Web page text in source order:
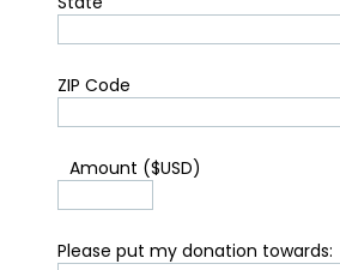
ZIP Code
Amount ($USD)
Please put my donation towards: